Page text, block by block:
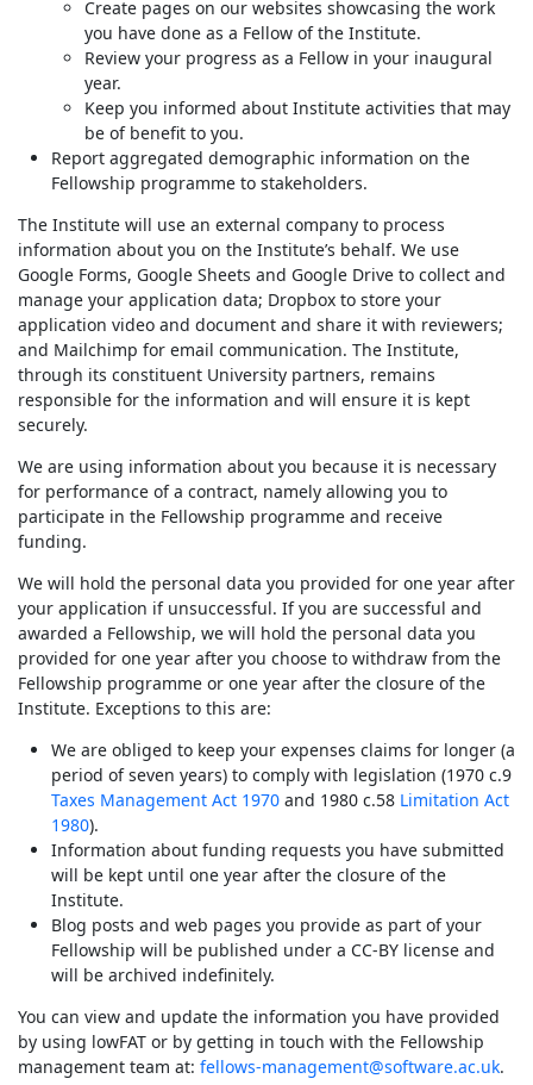
Create pages on our websites showcasing the work
you have done as a Fellow of the Institute.
Review your progress as a Fellow in your inaugural
year.
Keep you informed about Institute activities that may
be of benefit to you.
Report aggregated demographic information on the
Fellowship programme to stakeholders.
The Institute will use an external company to process
information about you on the Institute’s behalf. We use
Google Forms, Google Sheets and Google Drive to collect and
manage your application data; Dropbox to store your
application video and document and share it with reviewers;
and Mailchimp for email communication. The Institute,
through its constituent University partners, remains
responsible for the information and will ensure it is kept
securely.
We are using information about you because it is necessary
for performance of a contract, namely allowing you to
participate in the Fellowship programme and receive
funding.
We will hold the personal data you provided for one year after
your application if unsuccessful. If you are successful and
awarded a Fellowship, we will hold the personal data you
provided for one year after you choose to withdraw from the
Fellowship programme or one year after the closure of the
Institute. Exceptions to this are:
We are obliged to keep your expenses claims for longer (a
period of seven years) to comply with legislation (1970 c.9
Taxes Management Act 1970 and 1980 c.58 Limitation Act
1980).
Information about funding requests you have submitted
will be kept until one year after the closure of the
Institute.
Blog posts and web pages you provide as part of your
Fellowship will be published under a CC-BY license and
will be archived indefinitely.
You can view and update the information you have provided
by using lowFAT or by getting in touch with the Fellowship
management team at: fellows-management@software.ac.uk.